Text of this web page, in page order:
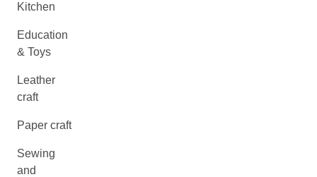
Kitchen
Education
& Toys
Leather
craft
Paper craft
Sewing
and